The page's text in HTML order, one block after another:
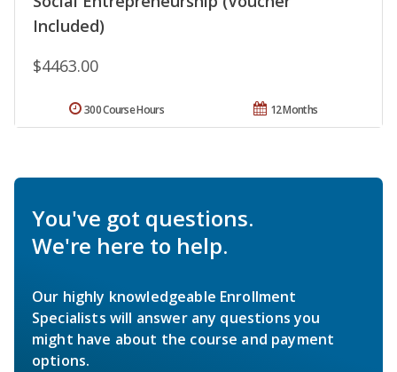
Included)
$4463.00
12 Months
300 Course Hours
You've got questions.
We're here to help.
Our highly knowledgeable Enrollment
Specialists will answer any questions you
might have about the course and payment
options.